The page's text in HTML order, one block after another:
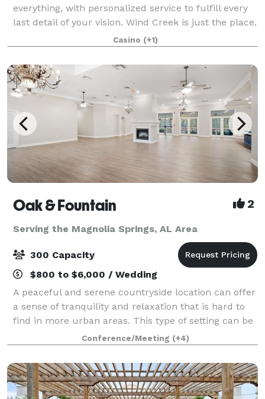
everything, with personalized service to fulfill every
last detail of your vision. Wind Creek is just the place.
From the massive amphitheater to the stunning
meditation garden, there’s a space fo
Casino (+1)
Oak & Fountain 2
Serving the Magnolia Springs, AL Area
300 Capacity
$800 to $6,000 / Wedding
A peaceful and serene countryside location can offer
a sense of tranquility and relaxation that is hard to
find in more urban areas. This type of setting can be
particularly appealing for those looking to escape the
hustle and bustle of cit
Conference/Meeting (+4)